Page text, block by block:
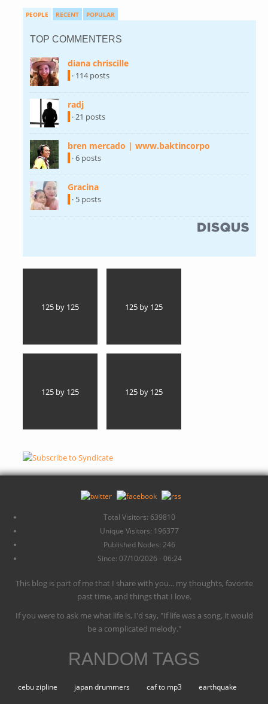
PEOPLE RECENT POPULAR
TOP COMMENTERS
diana chriscille
· 114 posts
radj
· 21 posts
bren mercado | www.baktincorpo
· 6 posts
Gracina
· 5 posts
125 by 125 125 by 125
125 by 125 125 by 125
Total Visitors: 639810
Unique Visitors: 196377
Published Nodes: 246
Since: 07/10/2026 - 06:24
This blog is part of me that I share with you... my thoughts, favorite
past time, and things that I love.
If you were to ask me what life is, I'd say, "If life was a song, it would
be a complicated melody."
RANDOM TAGS
cebu zipline japan drummers caf to mp3 earthquake